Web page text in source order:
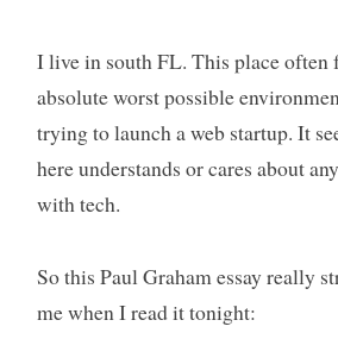
I live in south FL. This place often
absolute worst possible
trying to launch a web startup. It
here understands or cares about
with tech.
So this Paul Graham essay really
me when I read it tonight: